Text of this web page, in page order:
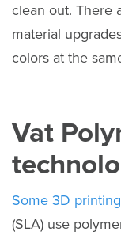
clean out. There
material
colors at the
Vat
Some 3D
(SLA) use